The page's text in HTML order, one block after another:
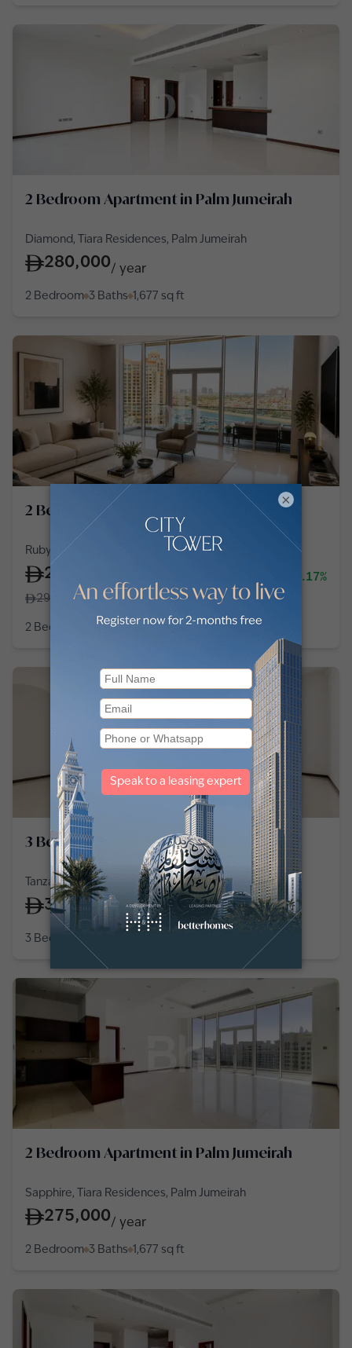
2 Bedroom Apartment in Palm Jumeirah
Diamond, Tiara Residences, Palm Jumeirah
280,000/ year
2 Bedroom 3 Baths 1,677 sq ft
2 Bedroom Apartment in Palm Jumeirah
Ruby, Tiara Residences, Palm Jumeirah
275,000 /year
-5.17%
290,000
2 Bedroom 3 Baths 1,677 sq ft
3 Bedroom Apartment in Palm Jumeirah
Tanzanite, Tiara Residences, Palm Jumeirah
330,000 year
3 Bedroom
2 Bedroom Apartment in Palm Jumeirah
Sapphire, Tiara Residences, Palm Jumeirah
275,000/ year
2 Bedroom 3 Baths 1,677 sq ft
×